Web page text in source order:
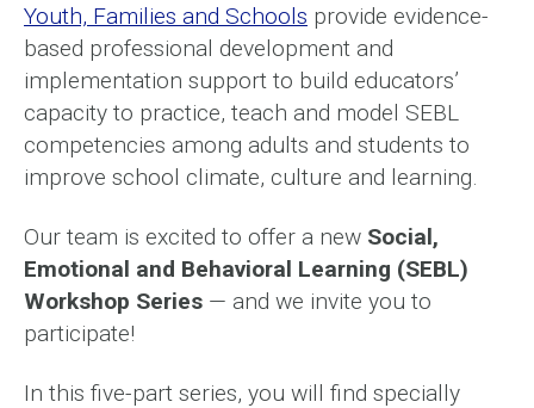
Youth, Families and Schools provide evidence-
based professional development and
implementation support to build educators’
capacity to practice, teach and model SEBL
competencies among adults and students to
improve school climate, culture and learning.
Our team is excited to offer a new Social,
Emotional and Behavioral Learning (SEBL)
Workshop Series — and we invite you to
participate!
In this five-part series, you will find specially